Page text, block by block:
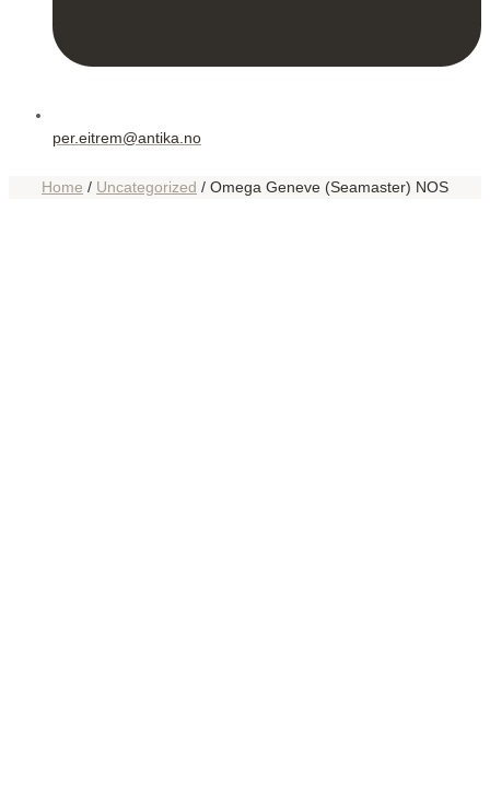
per.eitrem@antika.no
Home / Uncategorized / Omega Geneve (Seamaster) NOS